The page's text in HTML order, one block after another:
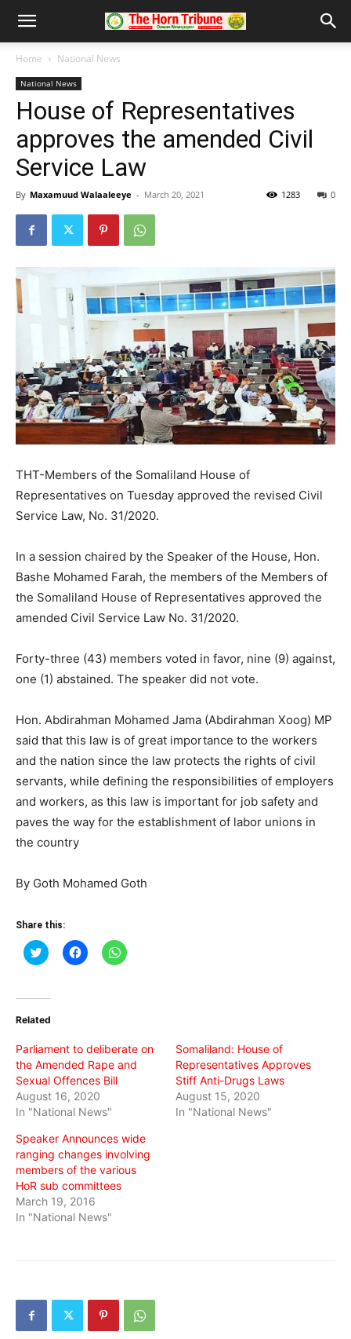
Home National News
National News
House of Representatives
approves the amended Civil
Service Law
By Maxamuud Walaaleeye - March 20, 2021 0
1283
THT-Members of the Somaliland House of
Representatives on Tuesday approved the revised Civil
Service Law, No. 31/2020.
In a session chaired by the Speaker of the House, Hon.
Bashe Mohamed Farah, the members of the Members of
the Somaliland House of Representatives approved the
amended Civil Service Law No. 31/2020.
Forty-three (43) members voted in favor, nine (9) against,
one (1) abstained. The speaker did not vote.
Hon. Abdirahman Mohamed Jama (Abdirahman Xoog) MP
said that this law is of great importance to the workers
and the nation since the law protects the rights of civil
servants, while defining the responsibilities of employers
and workers, as this law is important for job safety and
paves the way for the establishment of labor unions in
the country
By Goth Mohamed Goth
Share this:
Click
to
(Opens
new
Click
to
Click
to
Related
Parliament to deliberate on
the Amended Rape and
Sexual Offences Bill
August 16, 2020
In "National News"
Somaliland: House of
Representatives Approves
Stiff Anti-Drugs Laws
August 15, 2020
In "National News"
Speaker Announces wide
ranging changes involving
members of the various
HoR sub committees
March 19, 2016
In "National News"